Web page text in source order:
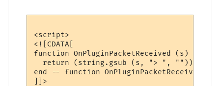
<script>
<![CDATA[
function OnPluginPacketReceived (s)
  return (string.gsub (s, "> ", ""))
end -- function OnPluginPacketReceived
]]>